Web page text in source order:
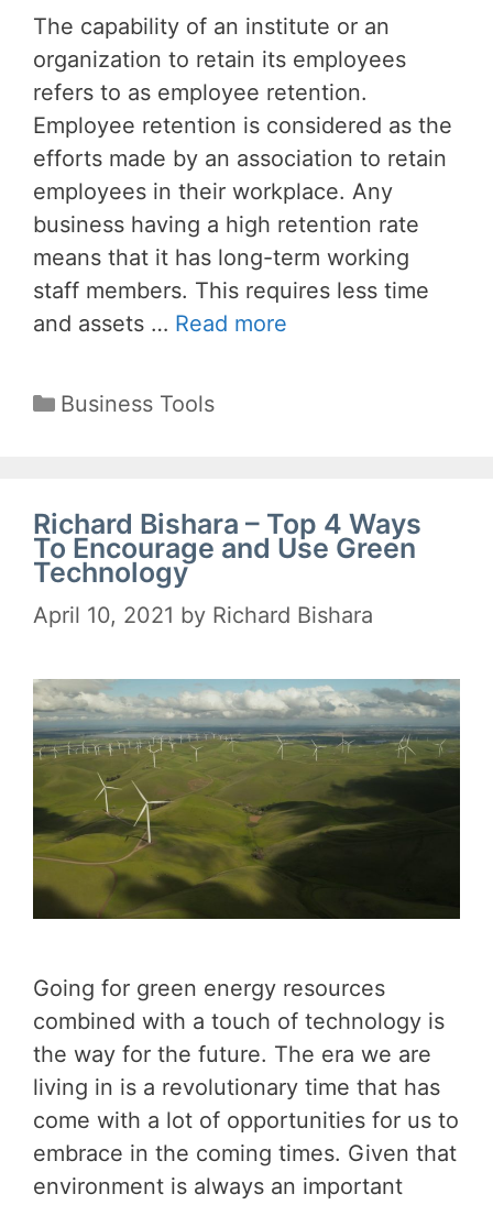
The capability of an institute or an
organization to retain its employees
refers to as employee retention.
Employee retention is considered as the
efforts made by an association to retain
employees in their workplace. Any
business having a high retention rate
means that it has long-term working
staff members. This requires less time
and assets … Read more
Categories
Business Tools
Richard Bishara – Top 4 Ways
To Encourage and Use Green
Technology
April 10, 2021 by Richard Bishara
Going for green energy resources
combined with a touch of technology is
the way for the future. The era we are
living in is a revolutionary time that has
come with a lot of opportunities for us to
embrace in the coming times. Given that
environment is always an important